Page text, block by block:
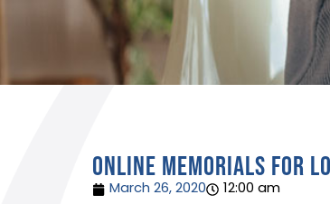
Online memorials for
March 26, 2020 12:00 am